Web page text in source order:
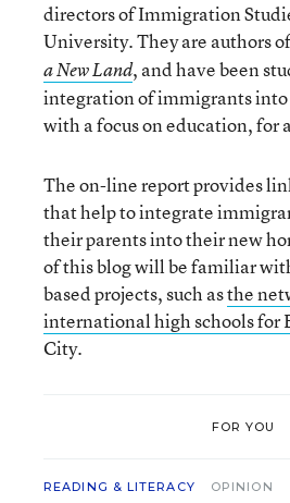
directors of Immigration
University. They are authors
a New Land, and have been
integration of immigrants into
with a focus on education, for
The on-line report provides
that help to integrate
their parents into their new
of this blog will be familiar
based projects, such asthe
international high schools for
City.
FOR YOU
READING & LITERACY OPINION